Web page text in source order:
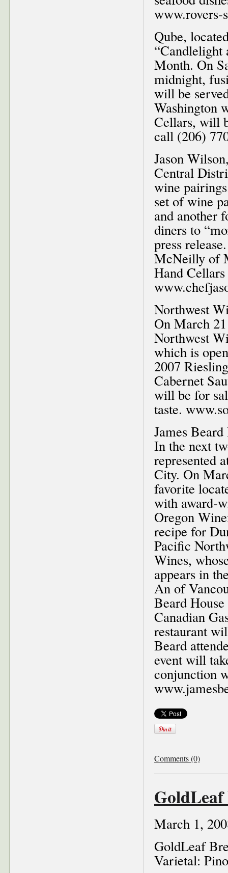
www.rovers-
Qube,
“Candlelight
Month. On
midnight,
will be
Washington
Cellars, will
call (206)
Jason
Central
wine
set of wine
and another
diners to
press
McNeilly of
Hand
Northwest
On March
Northwest
which is
2007
Cabernet
will be for
taste.
James
In the next
represented
City. On
favorite
with award-
Oregon
recipe for
Pacific
Wines,
appears in
An of
Beard
Canadian
restaurant
Beard
event will
conjunction
Comments (0)
March 1,
GoldLeaf
Varietal: